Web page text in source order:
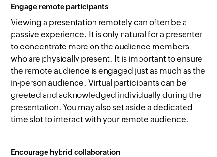
Engage remote participants
Viewing a presentation remotely can often be a
passive experience. It is only natural for a presenter
to concentrate more on the audience members
who are physically present. It is important to ensure
the remote audience is engaged just as much as the
in-person audience. Virtual participants can be
greeted and acknowledged individually during the
presentation. You may also set aside a dedicated
time slot to interact with your remote audience.
Encourage hybrid collaboration